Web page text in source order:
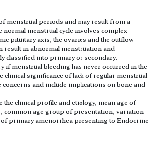
menstrual periods and may result from a
menstrual cycle involves complex
pituitary axis, the ovaries and the outflow
result in abnormal menstruation and
classified into primary or secondary.
if menstrual bleeding has never occurred in the
clinical significance of lack of regular menstrual
concerns and include implications on bone and
the clinical profile and etiology, mean age of
common age group of presentation, variation
primary amenorrhea presenting to Endocrine